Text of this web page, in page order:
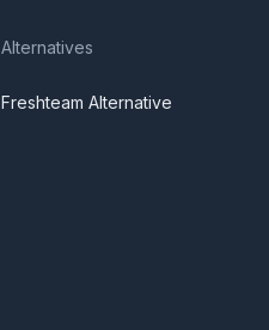
Alternatives
Freshteam Alternative